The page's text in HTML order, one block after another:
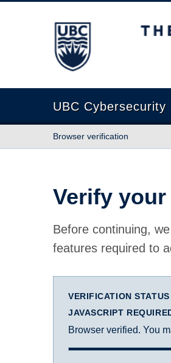
The University of British
UBC Cybersecurity
Browser verification
Verify
Before continuing,
features required to
VERIFICATION STATUS
JAVASCRIPT
Browser verified. You